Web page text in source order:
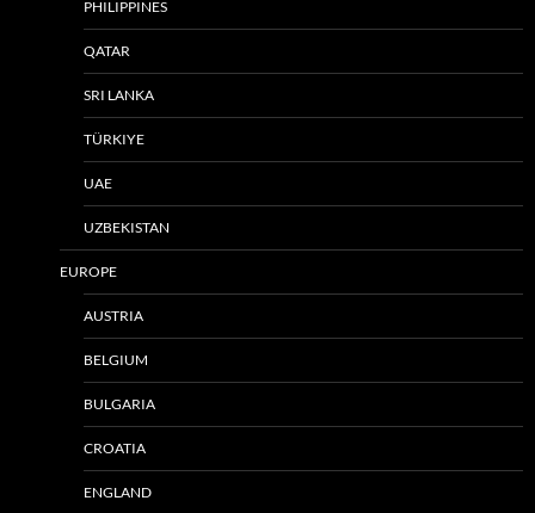
PHILIPPINES
QATAR
SRI LANKA
TÜRKIYE
UAE
UZBEKISTAN
EUROPE
AUSTRIA
BELGIUM
BULGARIA
CROATIA
ENGLAND